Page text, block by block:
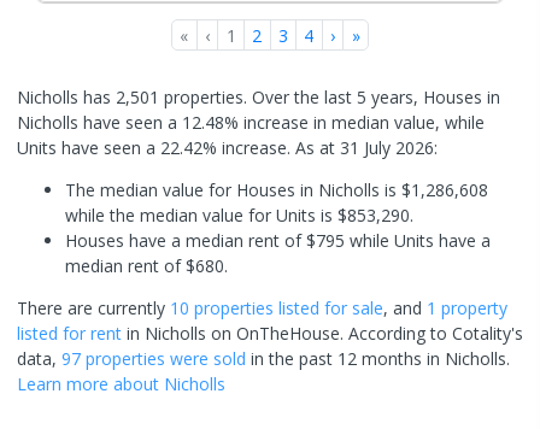
« ‹ 1 2 3 4 › »
Nicholls has 2,501 properties. Over the last 5 years, Houses in
Nicholls have seen a 12.48% increase in median value, while
Units have seen a 22.42% increase. As at 31 July 2026:
The median value for Houses in Nicholls is $1,286,608
while the median value for Units is $853,290.
Houses have a median rent of $795 while Units have a
median rent of $680.
There are currently 10 properties listed for sale, and 1 property
listed for rent in Nicholls on OnTheHouse. According to Cotality's
data, 97 properties were sold in the past 12 months in Nicholls.
Learn more about Nicholls